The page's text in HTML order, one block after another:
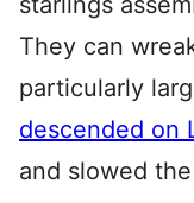
They can
particularly
descended on
and slowed